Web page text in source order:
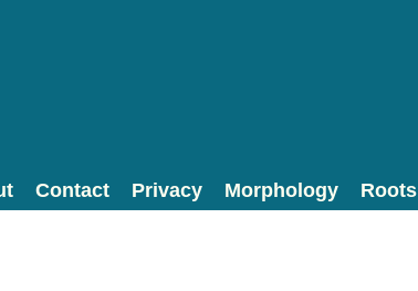
Contact Privacy Morphology Roots